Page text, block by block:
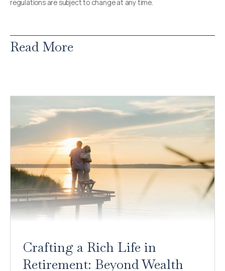
regulations are subject to change at any time.
Read More
Crafting a Rich Life in
Retirement: Beyond Wealth